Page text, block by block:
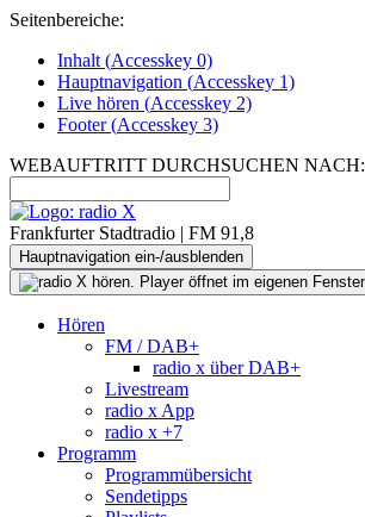
Seitenbereiche:
Inhalt (Accesskey 0)
Hauptnavigation (Accesskey 1)
Live hören (Accesskey 2)
Footer(Accesskey 3)
WEBAUFTRITT DURCHSUCHEN NACH:
Frankfurter Stadtradio | FM 91,8
Hauptnavigation ein-/ausblenden
Hören
FM / DAB+
radio x über DAB+
Livestream
radio x App
radio x +7
Programm
Programmübersicht
Sendetipps